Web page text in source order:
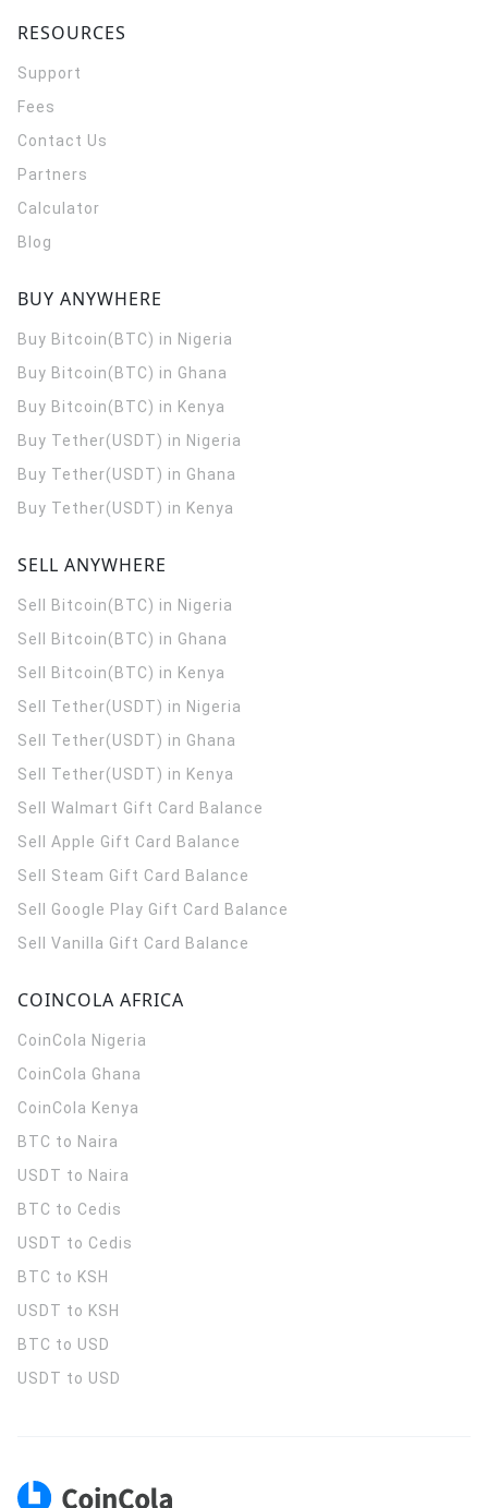
RESOURCES
Support
Fees
Contact Us
Partners
Calculator
Blog
BUY ANYWHERE
Buy Bitcoin(BTC) in Nigeria
Buy Bitcoin(BTC) in Ghana
Buy Bitcoin(BTC) in Kenya
Buy Tether(USDT) in Nigeria
Buy Tether(USDT) in Ghana
Buy Tether(USDT) in Kenya
SELL ANYWHERE
Sell Bitcoin(BTC) in Nigeria
Sell Bitcoin(BTC) in Ghana
Sell Bitcoin(BTC) in Kenya
Sell Tether(USDT) in Nigeria
Sell Tether(USDT) in Ghana
Sell Tether(USDT) in Kenya
Sell Walmart Gift Card Balance
Sell Apple Gift Card Balance
Sell Steam Gift Card Balance
Sell Google Play Gift Card Balance
Sell Vanilla Gift Card Balance
COINCOLA AFRICA
CoinCola Nigeria
CoinCola Ghana
CoinCola Kenya
BTC to Naira
USDT to Naira
BTC to Cedis
USDT to Cedis
BTC to KSH
USDT to KSH
BTC to USD
USDT to USD